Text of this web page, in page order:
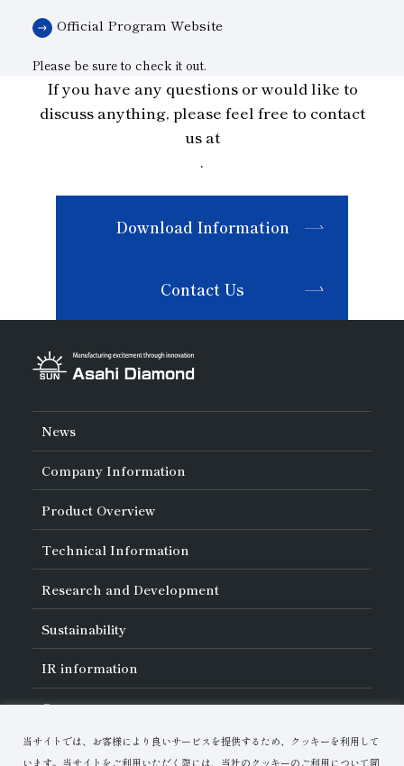
当サイトでは、お客様により良いサービスを提供するため、クッキーを利用して
います。当サイトをご利用いただく際には、当社のクッキーのご利用について同
Official Program Website
Please be sure to check it out.
If you have any questions or would like to
discuss anything, please feel free to contact
us at
.
Download Information
Contact Us
News
Company Information
About Asahi Diamond
Unity of Diamonds
Greetings
Company Profile
Board of Directors and Executive Officers
Our Business
Locations of Activities
Product Overview
Search by Industry
Search by Tool Type
Search by Machining Method
Search by Workpiece
Technical Information
Basics of Diamond and
CBN Tools
Tell Me! Grinding Tools
Precautions for Use
Safe Handling of Each Product
Research and Development
About Research and Development
List of External Announcements
Innovation Stories
Sustainability
Sustainability Policy
Corporate Governance
Materiality
Risk Management (BCM)
Environmental Initiatives
IRinformation
IR Library
IR Calendar
Stock-Related Procedures
Careers
Download Materials